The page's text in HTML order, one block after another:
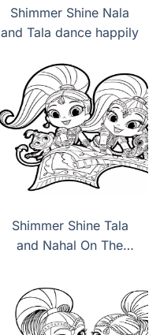
Shimmer Shine Nala
and Tala dance happily
Shimmer Shine Tala
and Nahal On The